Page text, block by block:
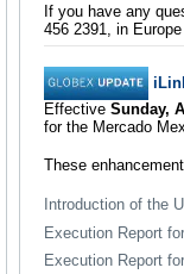
If you have any
456 2391, in
Effective Sunday,
for the Mercado
These
Introduction of the
Execution Report
Execution Report